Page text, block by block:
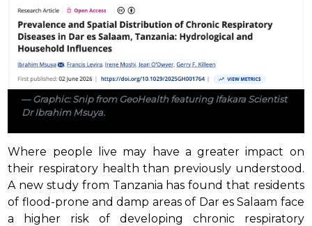
Graphic: Snip from GeoHealth featuring Ifakara Scientist
Dr Ibrahim Msuya.
Where people live may have a greater impact on
their respiratory health than previously understood.
A new study from Tanzania has found that residents
of flood-prone and damp areas of Dar es Salaam face
a higher risk of developing chronic respiratory